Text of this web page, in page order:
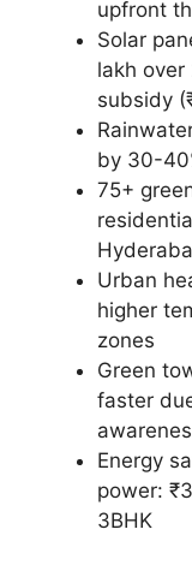
upfront
Solar
lakh over
subsidy
by 30-
75+
Urban
higher
zones
Green
faster
Energy
power:
3BHK